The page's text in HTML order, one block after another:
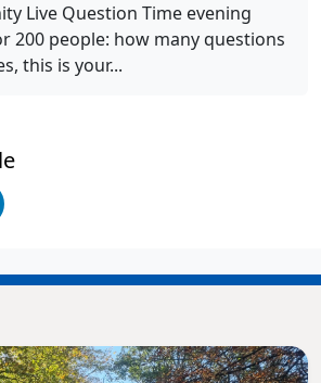
Live Question Time evening
200 people: how many questions
this is your...